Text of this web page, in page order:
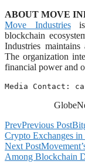
ABOUT MOVE
Move Industriesis
blockchain
Industries
The organization
financial power and
Media Contact:
PrevPrevious Post
Crypto Exchanges in
Next Post
Among Blockchain